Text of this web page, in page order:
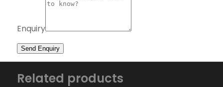
Enquiry
Related products